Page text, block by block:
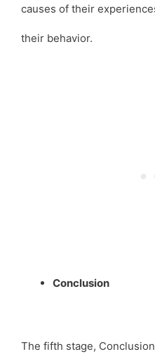
causes of their
their behavior.
Conclusion
The fifth stage,